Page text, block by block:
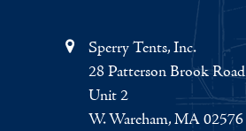
Sperry Tents, Inc.
28 Patterson Brook Road
Unit 2
W. Wareham, MA 02576